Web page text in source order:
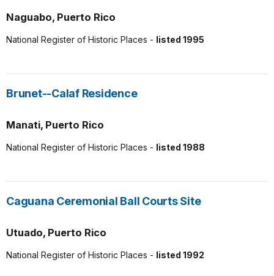
Naguabo, Puerto Rico
National Register of Historic Places - listed 1995
Brunet--Calaf Residence
Manati, Puerto Rico
National Register of Historic Places - listed 1988
Caguana Ceremonial Ball Courts Site
Utuado, Puerto Rico
National Register of Historic Places - listed 1992